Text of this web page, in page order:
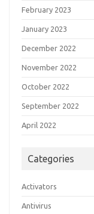
February 2023
January 2023
December 2022
November 2022
October 2022
September 2022
April 2022
Categories
Activators
Antivirus